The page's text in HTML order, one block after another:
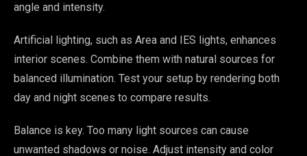
angle and intensity.
Artificial lighting, such as Area and IES lights, enhances
interior scenes. Combine them with natural sources for
balanced illumination. Test your setup by rendering both
day and night scenes to compare results.
Balance is key. Too many light sources can cause
unwanted shadows or noise. Adjust intensity and color